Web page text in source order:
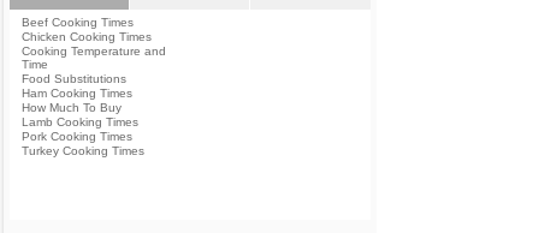
Beef Cooking Times
Chicken Cooking Times
Cooking Temperature and
Time
Food Substitutions
Ham Cooking Times
How Much To Buy
Lamb Cooking Times
Pork Cooking Times
Turkey Cooking Times